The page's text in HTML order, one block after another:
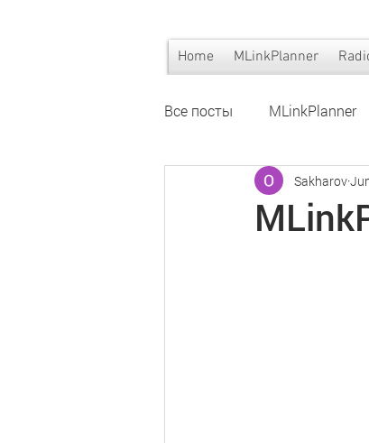
Home MLinkPlanner
Все посты MLinkPlanner
Wi-Fi planning Wi-Fi
Sakharov